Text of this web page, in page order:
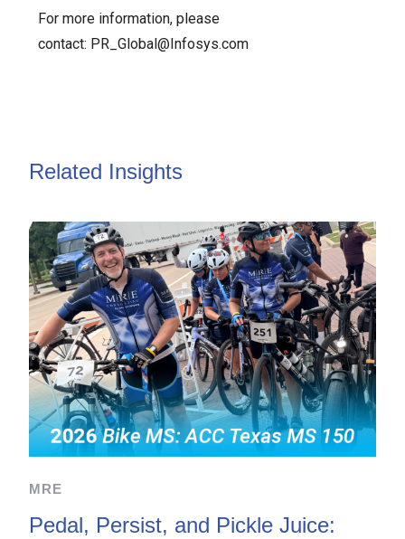
For more information, please
contact: PR_Global@Infosys.com
Related Insights
MRE
Pedal, Persist, and Pickle Juice: